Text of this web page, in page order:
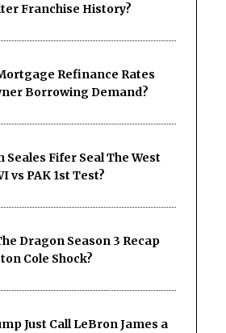
Franchise History?
Refinance Rates
Borrowing Demand?
Seales Fifer Seal The West
vs PAK 1st Test?
Dragon Season 3 Recap
Cole Shock?
Just Call LeBron James a